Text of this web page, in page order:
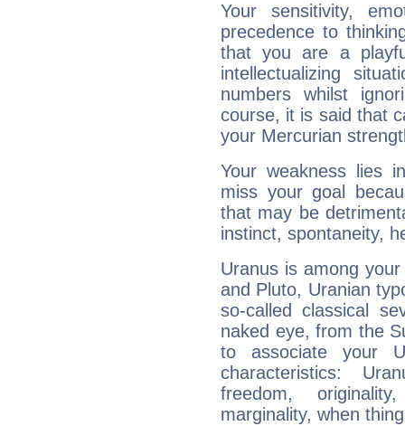
Your sensitivity,
precedence to
that you are a
intellectualizing
numbers whilst
course, it is said that
your Mercurian
Your weakness lies
miss your goal
that may be
instinct, spontaneity,
Uranus is among
and Pluto, Uranian
so-called classical
naked eye, from the
to associate your
characteristics:
freedom,
marginality, when